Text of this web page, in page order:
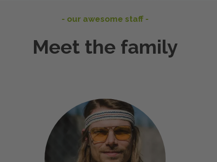
- our awesome staff -
Meet the family